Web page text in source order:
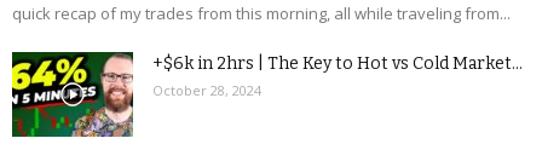
quick recap of my trades from this morning, all while traveling from...
+$6k in 2hrs | The Key to Hot vs Cold Market...
October 28, 2024